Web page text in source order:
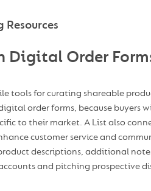
Digital Order
tools for curating shareable
order forms, because buyers
to their market. A List also
customer service and
descriptions, additional
and pitching prospective